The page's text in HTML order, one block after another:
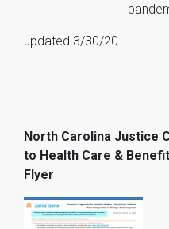
updated 3/30/20
North Carolina Justice
to Health Care &
Flyer